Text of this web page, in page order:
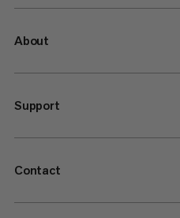
About
Support
Contact